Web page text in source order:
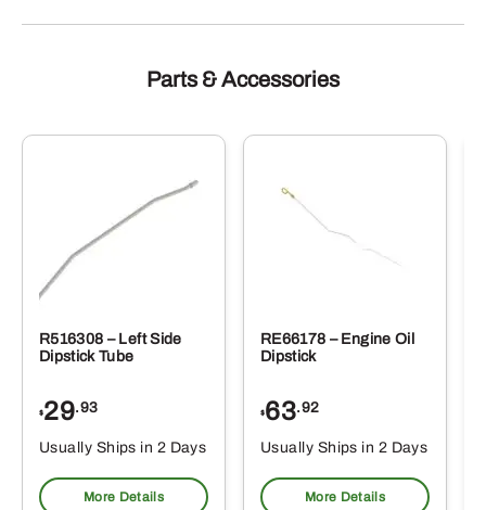
Parts & Accessories
R516308 – Left Side
Dipstick Tube
$29.93
Usually Ships in 2 Days
More Details
RE66178 – Engine Oil
Dipstick
$63.92
Usually Ships in 2 Days
More Details